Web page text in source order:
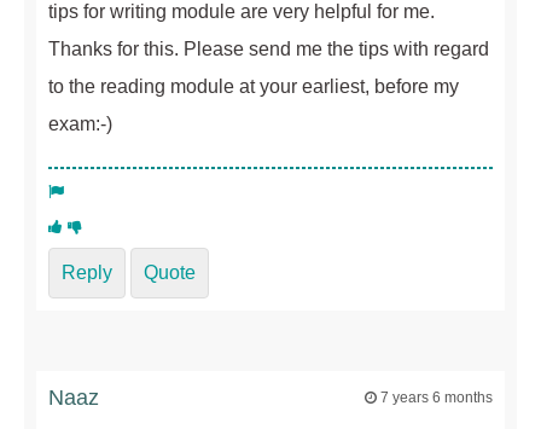
tips for writing module are very helpful for me.
Thanks for this. Please send me the tips with regard
to the reading module at your earliest, before my
exam:-)
Reply Quote
Naaz 7 years 6 months